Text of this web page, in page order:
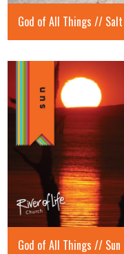
God of All Things // Salt
God of All Things // Sun